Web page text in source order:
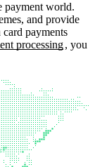
payment world.
and provide
payments
processing, you